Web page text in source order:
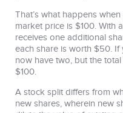
That’s what happens when
market price is $100. With
receives one additional
each share is worth $50.
now have two, but the
$100.
A stock split differs from
new shares, wherein new